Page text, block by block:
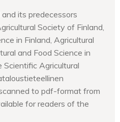
its predecessors
Society of Finland,
in Finland, Agricultural
and Food Science in
Scientific Agricultural
to pdf-format from
for readers of the